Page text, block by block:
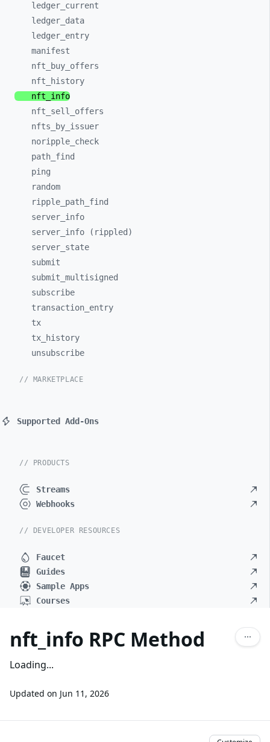
ledger_ current
ledger_ data
ledger_ entry
manifest
nft_
buy_ offers
nft_
history
nft_ info
nft_ sell_ offers
nfts_
by_ issuer
noripple_ check
path_ find
ping
random
ripple_ path_ find
server_ info
server_info (rippled)
server_ state
submit
submit_ multisigned
subscribe
transaction_ entry
tx
tx_
history
unsubscribe
// MARKETPLACE
Supported Add-Ons
// PRODUCTS
Streams
Webhooks
// DEVELOPER RESOURCES
Faucet
Guides
Sample Apps
Courses
nft_info RPC Method
Loading...
Updated on Jun 11, 2026